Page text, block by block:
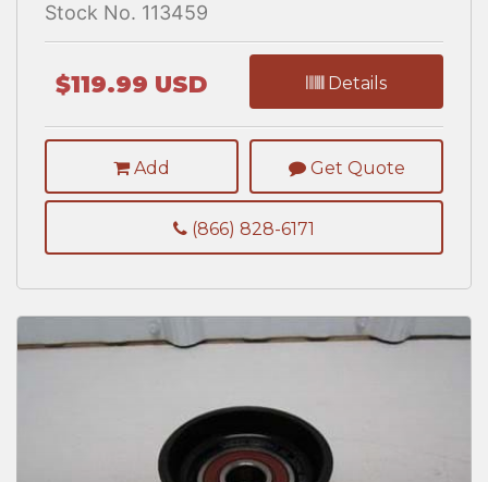
Stock No. 113459
$119.99 USD Details
Add Get Quote
(866) 828-6171